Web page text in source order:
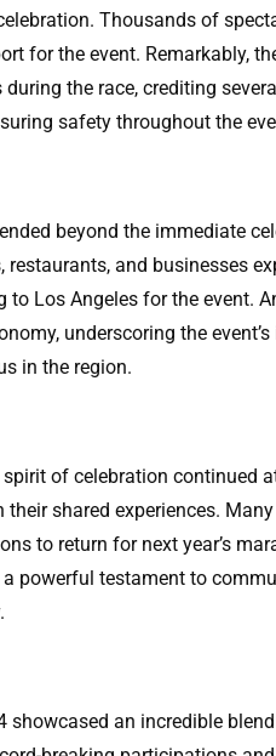
Thousands of
for the event. Remarkably,
the race, crediting
safety throughout the
beyond the immediate
restaurants, and businesses
Los Angeles for the event.
underscoring the
in the region.
of celebration continued
shared experiences.
to return for next year’s
powerful testament to
showcased an incredible